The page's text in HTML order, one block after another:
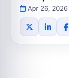
Apr 26, 2026